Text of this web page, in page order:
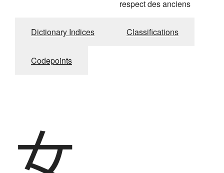
respect des anciens
Dictionary Indices Classifications
Codepoints